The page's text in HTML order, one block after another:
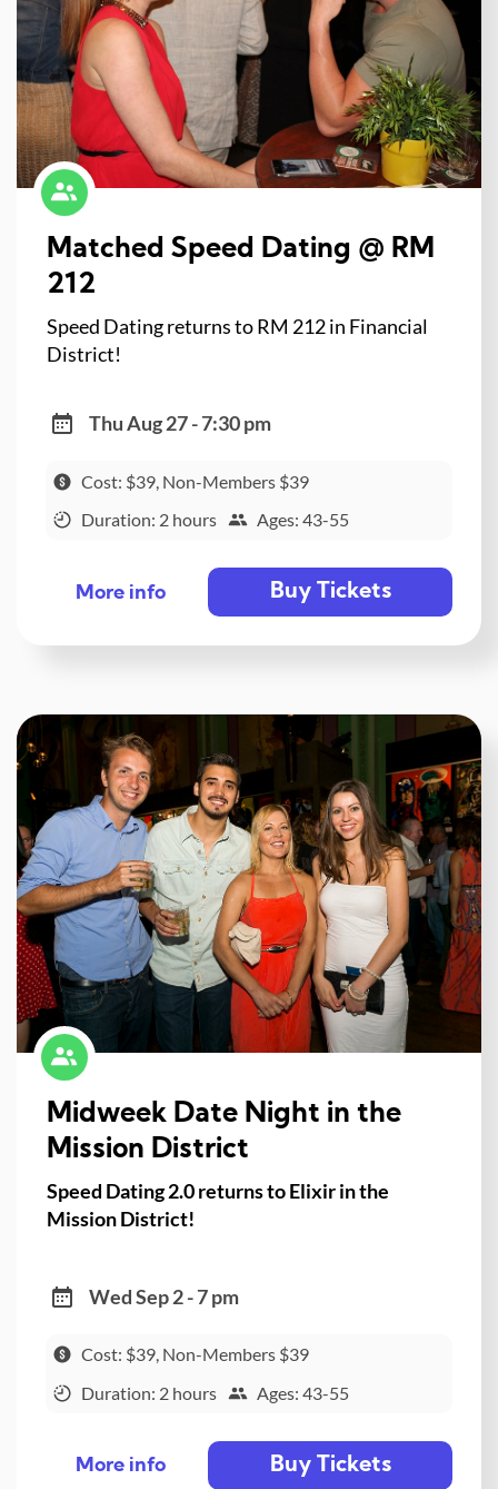
Matched Speed Dating @ RM
212
Speed Dating returns to RM 212 in Financial
District!
Thu Aug 27 - 7:30 pm
Cost: $39, Non-Members $39
Duration: 2 hours
Ages: 43-55
More info Buy Tickets
Midweek Date Night in the
Mission District
Speed Dating 2.0 returns to Elixir in the
Mission District!
Wed Sep 2 - 7 pm
Cost: $39, Non-Members $39
Duration: 2 hours
Ages: 43-55
More info Buy Tickets